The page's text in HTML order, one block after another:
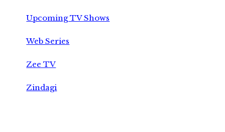
Upcoming TV Shows
Web Series
Zee TV
Zindagi